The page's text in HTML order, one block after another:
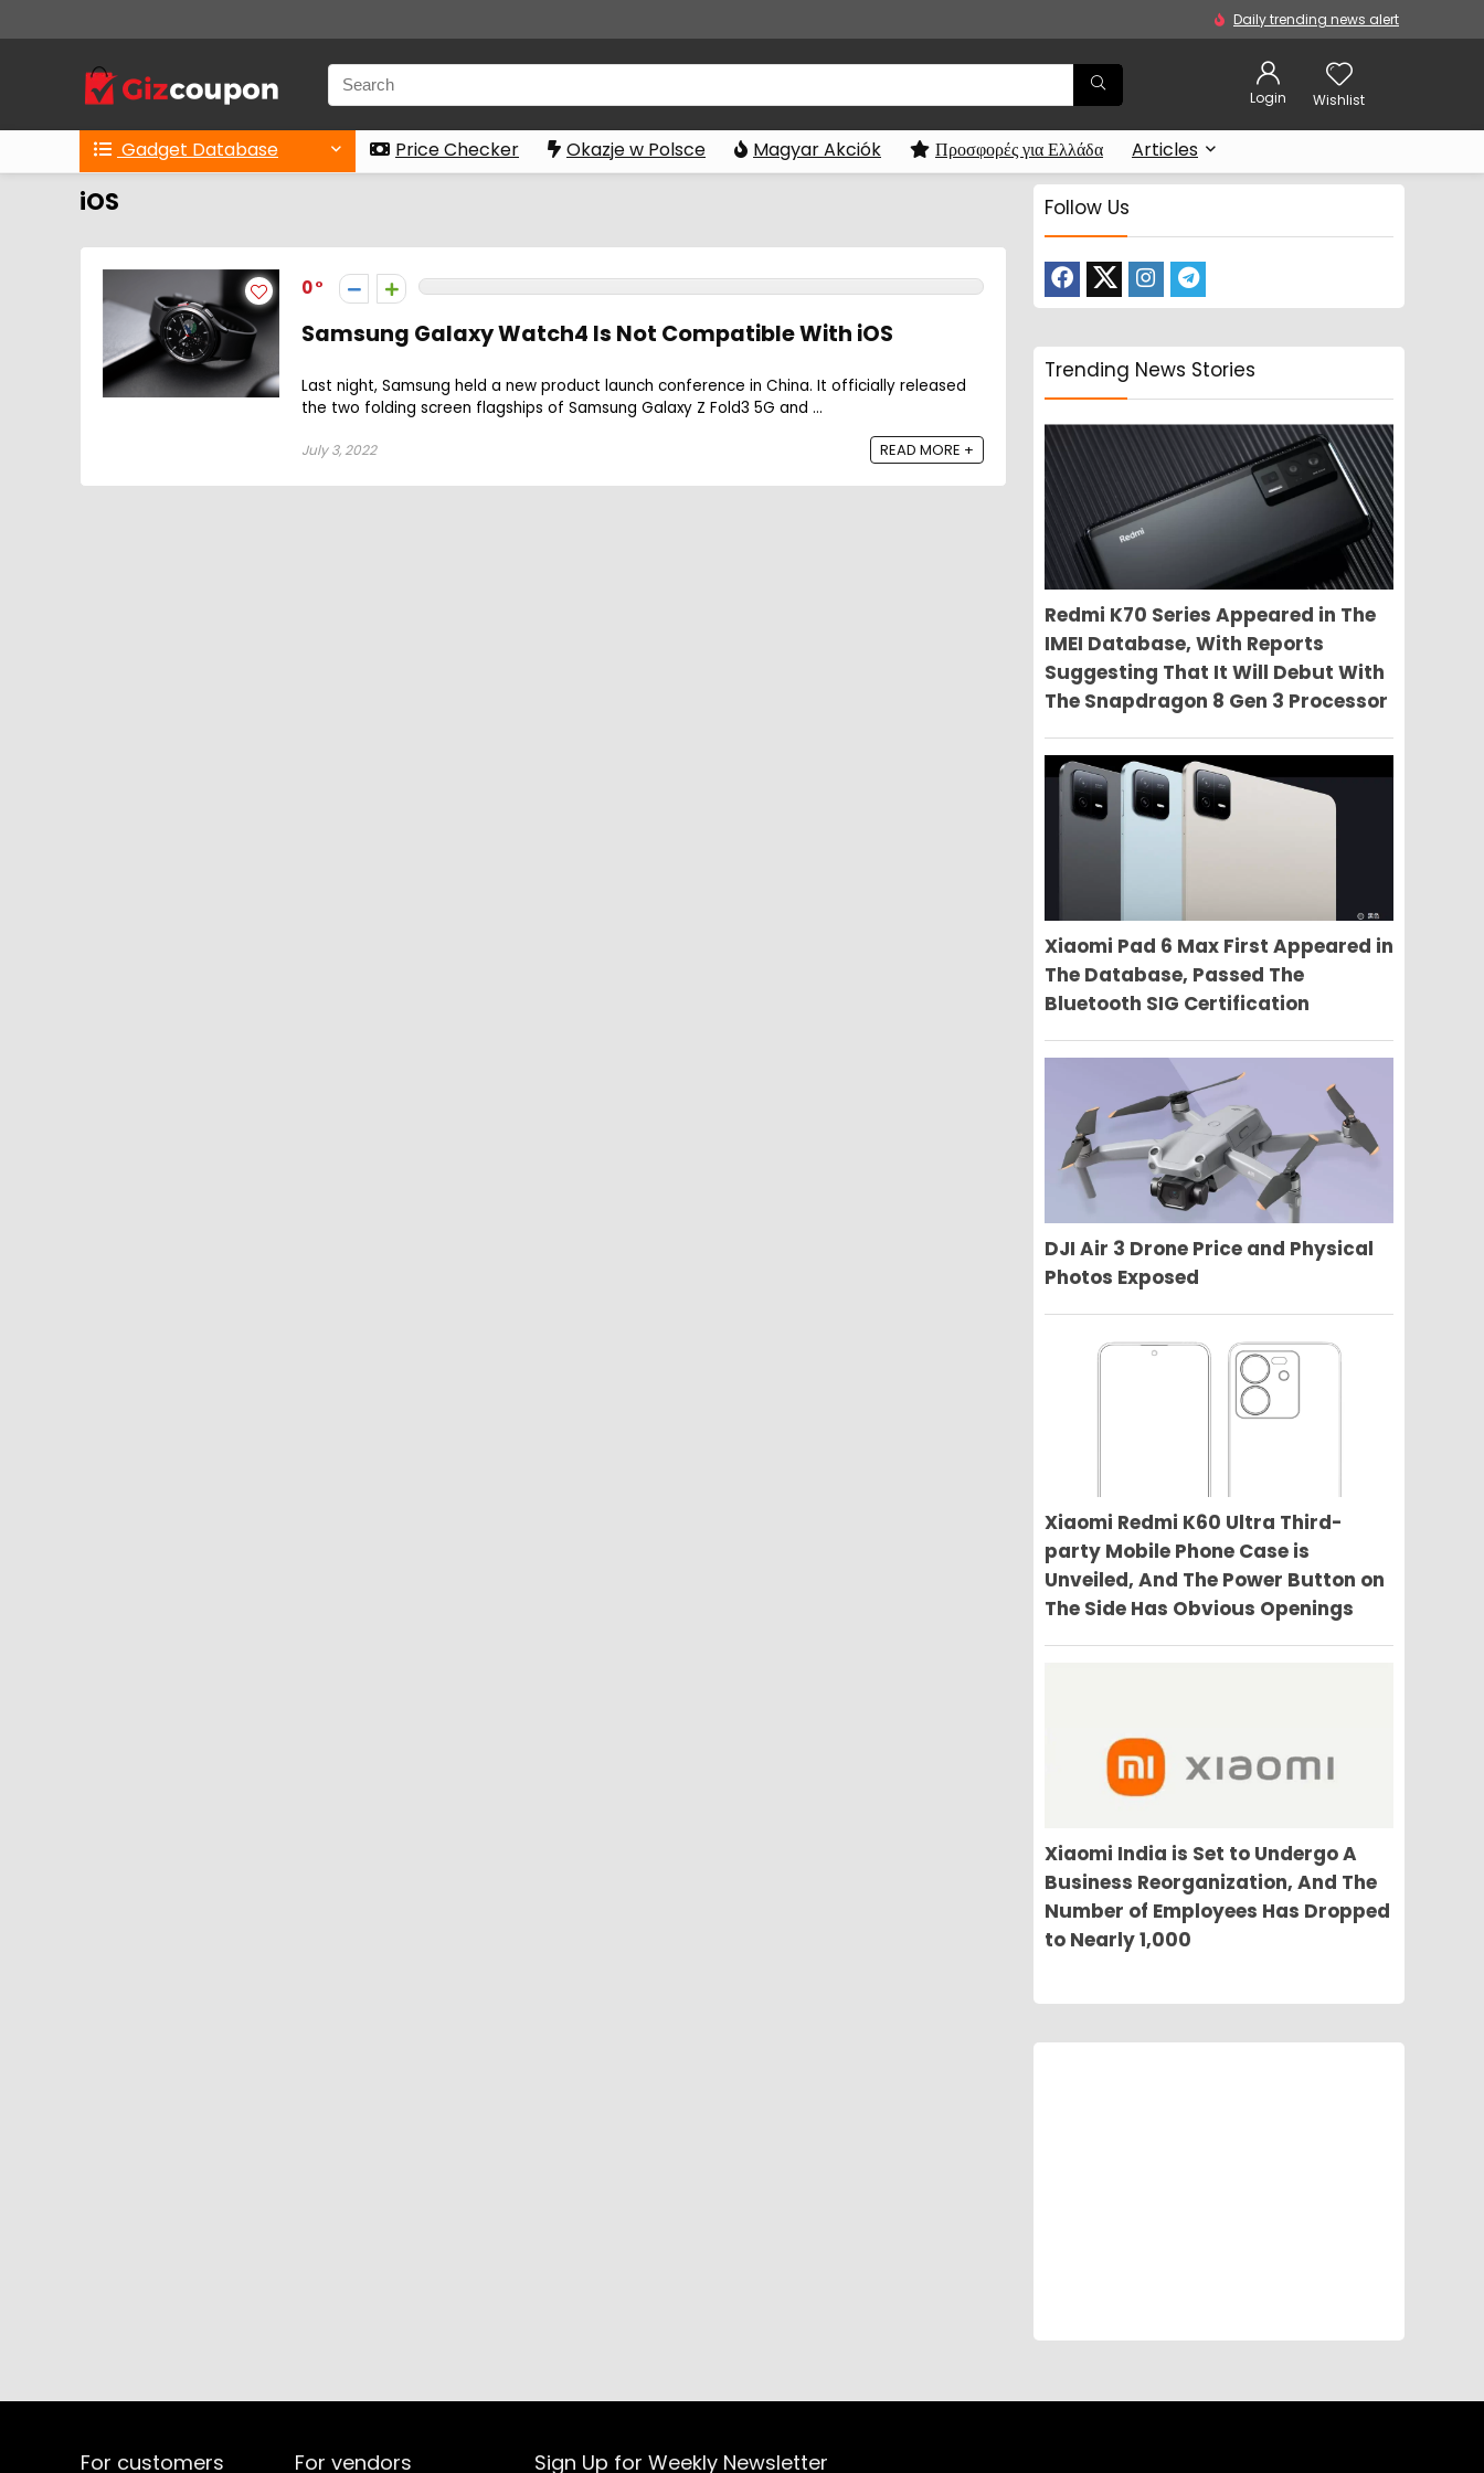
Daily trending news alert
Login Wishlist
Gadget Database Price Checker Okazje w Polsce Magyar Akciók Προσφορές για Ελλάδα Articles
iOS
0
Samsung Galaxy Watch4 Is Not Compatible With iOS
Last night, Samsung held a new product launch conference in China. It officially released
the two folding screen flagships of Samsung Galaxy Z Fold3 5G and ...
July 3, 2022 READ MORE +
Follow Us
Trending News Stories
Redmi K70 Series Appeared in The
IMEI Database, With Reports
Suggesting That It Will Debut With
The Snapdragon 8 Gen 3 Processor
Xiaomi Pad 6 Max First Appeared in
The Database, Passed The
Bluetooth SIG Certification
DJI Air 3 Drone Price and Physical
Photos Exposed
Xiaomi Redmi K60 Ultra Third-
party Mobile Phone Case is
Unveiled, And The Power Button on
The Side Has Obvious Openings
Xiaomi India is Set to Undergo A
Business Reorganization, And The
Number of Employees Has Dropped
to Nearly 1,000
For customers For vendors Sign Up for Weekly Newsletter